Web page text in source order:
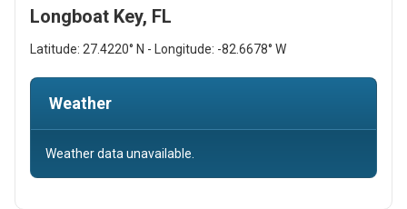
Longboat Key, FL
Latitude: 27.4220° N - Longitude: -82.6678° W
Weather
Weather data unavailable.